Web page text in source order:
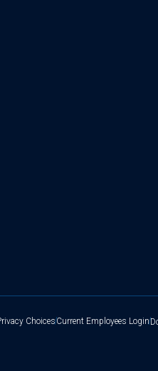
ChoicesCurrent Employees Login